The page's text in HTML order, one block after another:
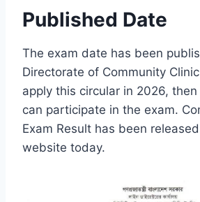
Published Date
The exam date has been
Directorate of Community
apply this circular in 2026,
can participate in the exam.
Exam Result has been
website today.